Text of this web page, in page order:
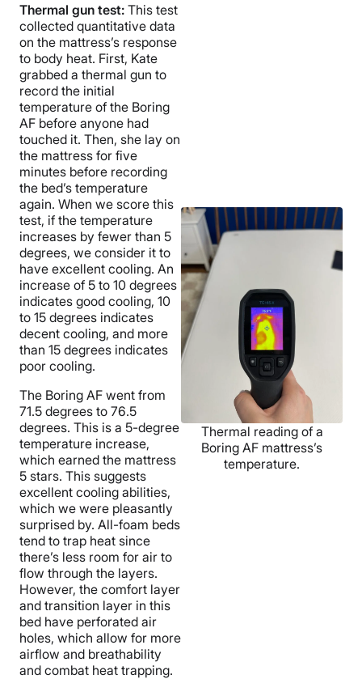
Thermal gun test: This test
collected quantitative data
on the mattress’s response
to body heat. First, Kate
grabbed a thermal gun to
record the initial
temperature of the Boring
AF before anyone had
touched it. Then, she lay on
the mattress for five
minutes before recording
the bed’s temperature
again. When we score this
test, if the temperature
increases by fewer than 5
degrees, we consider it to
have excellent cooling. An
increase of 5 to 10 degrees
indicates good cooling, 10
to 15 degrees indicates
decent cooling, and more
than 15 degrees indicates
poor cooling.
The Boring AF went from
71.5 degrees to 76.5
degrees. This is a 5-degree
temperature increase,
which earned the mattress
5 stars. This suggests
excellent cooling abilities,
which we were pleasantly
surprised by. All-foam beds
tend to trap heat since
there’s less room for air to
flow through the layers.
However, the comfort layer
and transition layer in this
bed have perforated air
holes, which allow for more
airflow and breathability
and combat heat trapping.
Thermal reading of a
Boring AF mattress’s
temperature.